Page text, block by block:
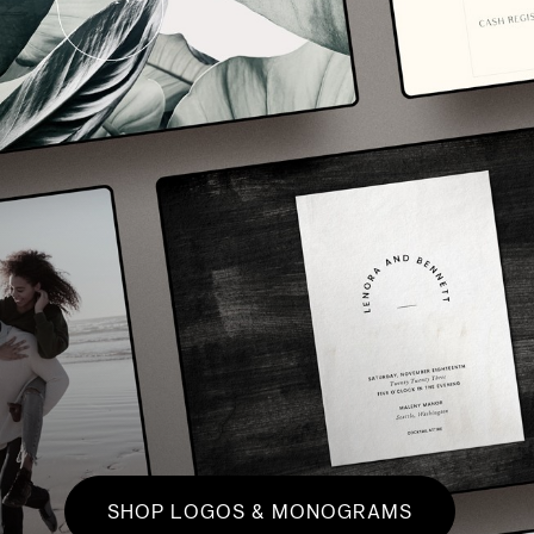
SHOP LOGOS & MONOGRAMS